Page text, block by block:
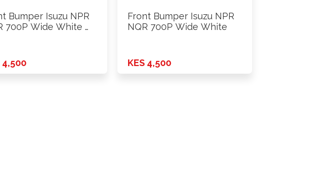
Bumper Isuzu NPR
700P Wide White …
4,500
Front Bumper Isuzu NPR
NQR 700P Wide White
KES 4,500